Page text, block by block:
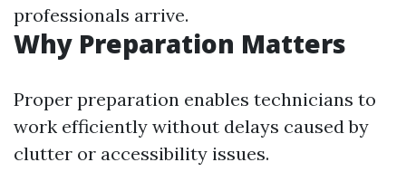
professionals arrive.
Why Preparation Matters
Proper preparation enables technicians to
work efficiently without delays caused by
clutter or accessibility issues.